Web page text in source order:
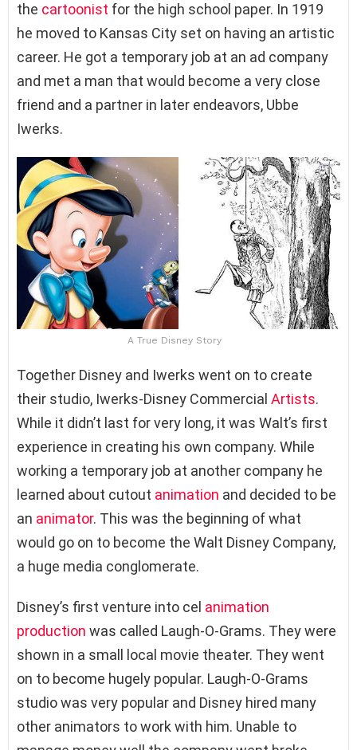
the cartoonist for the high school paper. In 1919
he moved to Kansas City set on having an artistic
career. He got a temporary job at an ad company
and met a man that would become a very close
friend and a partner in later endeavors, Ubbe
Iwerks.
A True Disney Story
Together Disney and Iwerks went on to create
their studio, Iwerks-Disney Commercial Artists.
While it didn’t last for very long, it was Walt’s first
experience in creating his own company. While
working a temporary job at another company he
learned about cutout animation and decided to be
an animator. This was the beginning of what
would go on to become the Walt Disney Company,
a huge media conglomerate.
Disney’s first venture into cel animation
production was called Laugh-O-Grams. They were
shown in a small local movie theater. They went
on to become hugely popular. Laugh-O-Grams
studio was very popular and Disney hired many
other animators to work with him. Unable to